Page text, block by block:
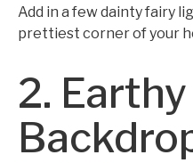
Add in a few dainty fairy
prettiest corner of your
2.